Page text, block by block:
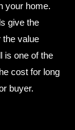
your home.
give the
the value
is one of the
cost for long
buyer.​